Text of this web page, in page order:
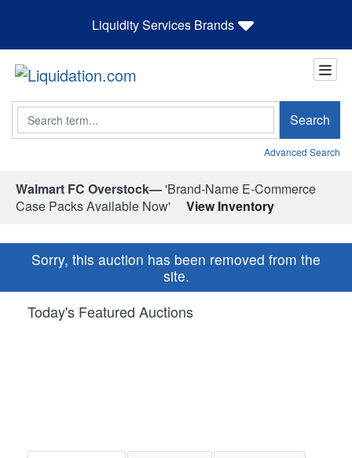
Liquidity Services Brands
Search Search
Advanced Search
Walmart FC Overstock—'Brand-Name E-Commerce
Case Packs Available Now'
View Inventory
Sorry, this auction has been removed from the
site.
Today's Featured Auctions